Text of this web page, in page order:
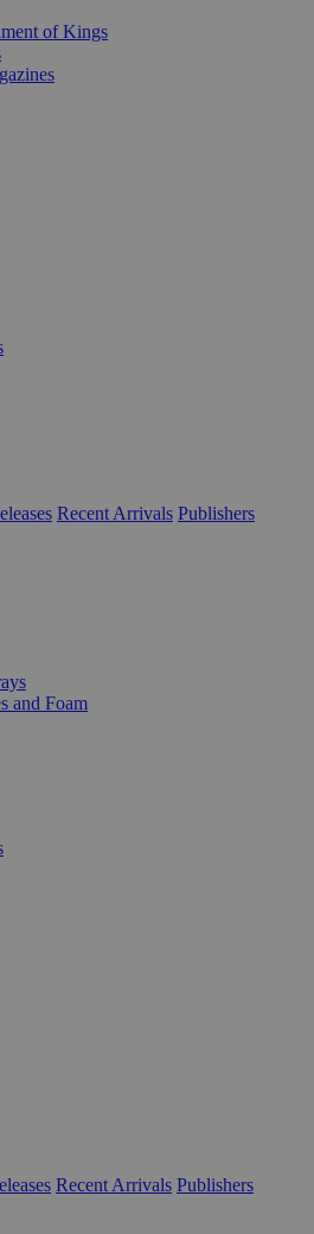
of Kings
Recent Arrivals Publishers
and Foam
Recent Arrivals Publishers